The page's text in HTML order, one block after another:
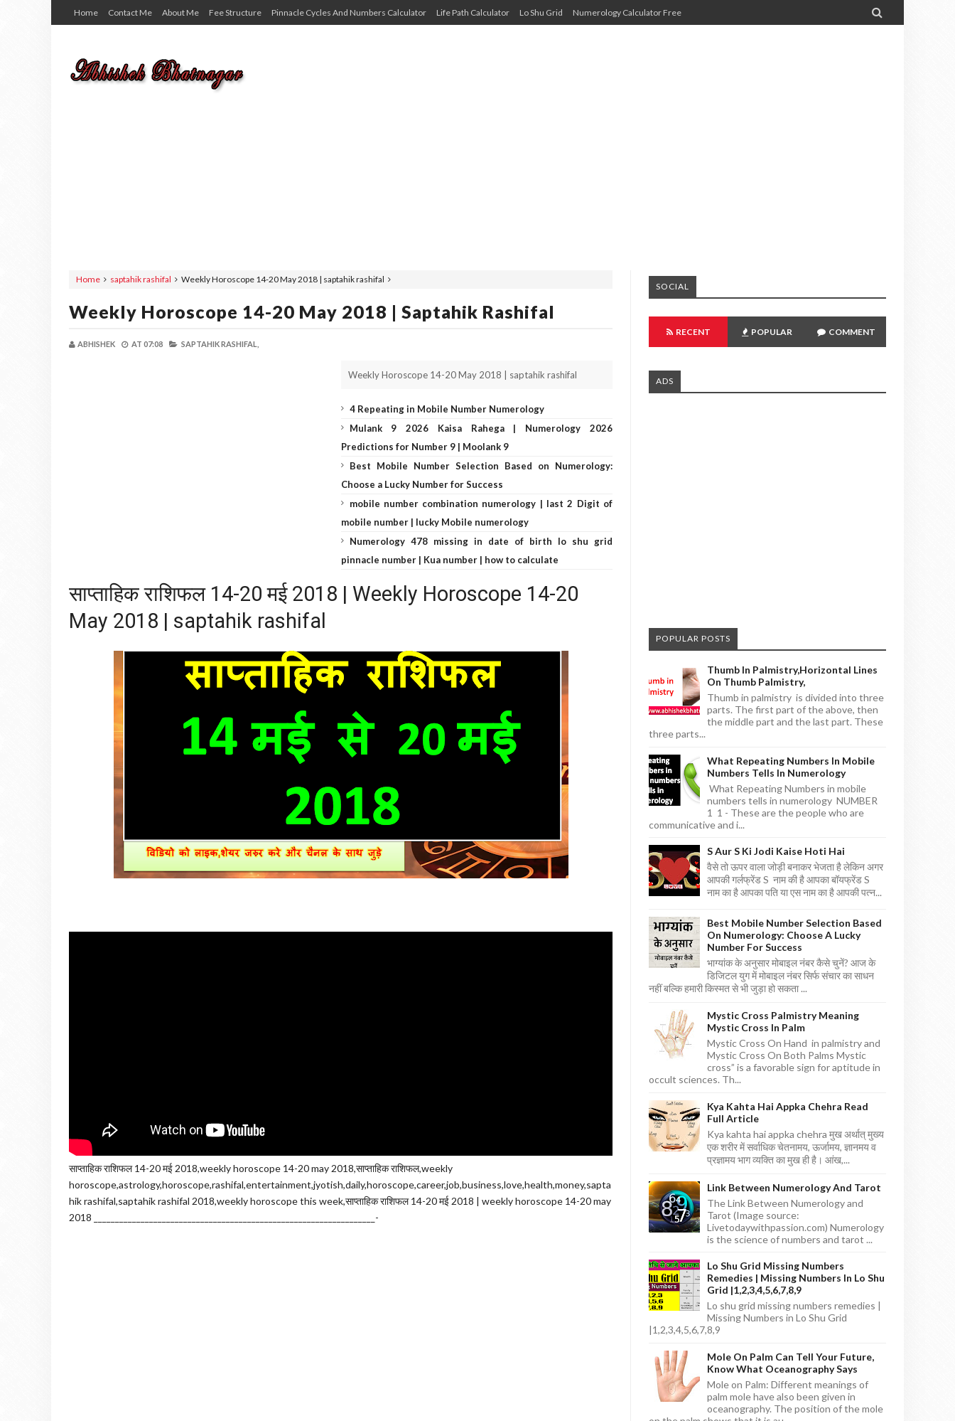
Home Contact Me About Me Fee Structure Pinnacle Cycles And Numbers Calculator Life Path Calculator Lo Shu Grid Numerology Calculator Free 
Home saptahik rashifal Weekly Horoscope 14-20 May 2018 | saptahik rashifal
Weekly Horoscope 14-20 May 2018 | Saptahik Rashifal
ABHISHEK AT 07:08 SAPTAHIK RASHIFAL,
Weekly Horoscope 14-20 May 2018 | saptahik rashifal
4 Repeating in Mobile Number Numerology
Mulank 9 2026 Kaisa Rahega | Numerology 2026
Predictions for Number 9 | Moolank 9
Best Mobile Number Selection Based on Numerology:
Choose a Lucky Number for Success
mobile number combination numerology | last 2 Digit of
mobile number | lucky Mobile numerology
Numerology 478 missing in date of birth lo shu grid
pinnacle number | Kua number | how to calculate
साप्ताहिक राशिफल 14-20 मई 2018 | Weekly Horoscope 14-20
May 2018 | saptahik rashifal
साप्ताहिक राशिफल 14-20 मई 2018,weekly horoscope 14-20 may 2018,साप्ताहिक राशिफल,weekly
horoscope,astrology,horoscope,rashifal,entertainment,jyotish,daily,horoscope,career,job,business,love,health,money,sapta
hik rashifal,saptahik rashifal 2018,weekly horoscope this week,साप्ताहिक राशिफल 14-20 मई 2018 | weekly horoscope 14-20 may
2018 __________________________________________________________________-
SOCIAL
RECENT POPULAR COMMENT
ADS
POPULAR POSTS
Thumb In Palmistry,horizontal Lines
On Thumb Palmistry,
Thumb in palmistry is divided into three
parts. The first part of the above, then
the middle part and the last part. These
three parts...
What Repeating Numbers In Mobile
Numbers Tells In Numerology
What Repeating Numbers in mobile
numbers tells in numerology NUMBER
1 1 - These are the people who are
communicative and i...
S Aur S Ki Jodi Kaise Hoti Hai
वैसे तो ऊपर वाला जोड़ी बनाकर भेजता है लेकिन अगर
आपकी गर्लफ्रेंड S नाम की है आपका बॉयफ्रेंड S
नाम का है आपका पति या एस नाम का है आपकी पत्न...
Best Mobile Number Selection Based
On Numerology: Choose A Lucky
Number For Success
भाग्यांक के अनुसार मोबाइल नंबर कैसे चुनें? आज के
डिजिटल युग में मोबाइल नंबर सिर्फ संचार का साधन
नहीं बल्कि हमारी किस्मत से भी जुड़ा हो सकता ...
Mystic Cross Palmistry Meaning
Mystic Cross In Palm
Mystic Cross On Hand in palmistry and
Mystic Cross On Both Palms Mystic
cross” is a favorable sign for aptitude in
occult sciences. Th...
Kya Kahta Hai Appka Chehra Read
Full Article
Kya kahta hai appka chehra मुख अर्थात् मुख्य
एक शरीर में सर्वाधिक चेतनामय, ऊर्जामय, ज्ञानमय व
प्रज्ञामय भाग व्यक्ति का मुख ही है। आंख,...
Link Between Numerology And Tarot
The Link Between Numerology and
Tarot (Image source:
Livetodaywithpassion.com) Numerology
is the science of numbers and tarot ...
Lo Shu Grid Missing Numbers
Remedies | Missing Numbers In Lo Shu
Grid |1,2,3,4,5,6,7,8,9
Lo shu grid missing numbers remedies |
Missing Numbers in Lo Shu Grid
|1,2,3,4,5,6,7,8,9
Mole On Palm Can Tell Your Future,
Know What Oceanography Says
Mole on Palm: Different meanings of
palm mole have also been given in
oceanography. The position of the mole